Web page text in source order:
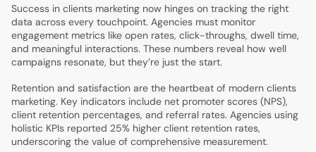
Success in clients marketing now hinges on tracking the right
data across every touchpoint. Agencies must monitor
engagement metrics like open rates, click-throughs, dwell time,
and meaningful interactions. These numbers reveal how well
campaigns resonate, but they’re just the start.
Retention and satisfaction are the heartbeat of modern clients
marketing. Key indicators include net promoter scores (NPS),
client retention percentages, and referral rates. Agencies using
holistic KPIs reported 25% higher client retention rates,
underscoring the value of comprehensive measurement.